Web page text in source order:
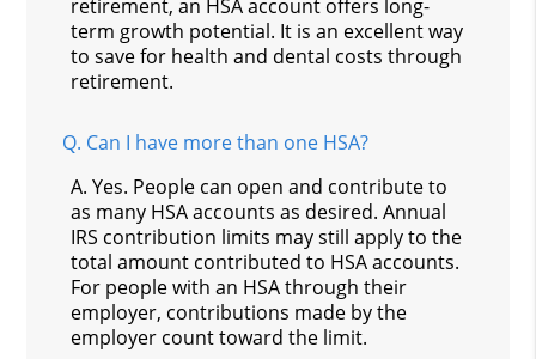
retirement, an HSA account offers long-
term growth potential. It is an excellent way
to save for health and dental costs through
retirement.
Q. Can I have more than one HSA?
A. Yes. People can open and contribute to
as many HSA accounts as desired. Annual
IRS contribution limits may still apply to the
total amount contributed to HSA accounts.
For people with an HSA through their
employer, contributions made by the
employer count toward the limit.